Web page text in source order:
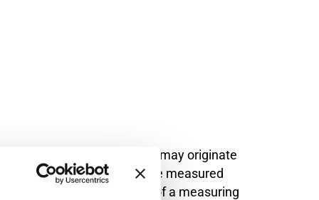
magnetic flux, which may originate
appears in series with the measured
the input impedance of a measuring